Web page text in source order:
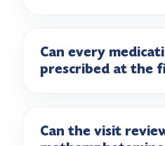
Can every
prescribed at the
Can the visit